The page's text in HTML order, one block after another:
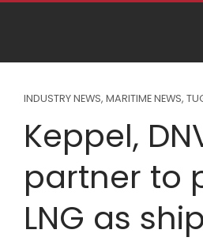
INDUSTRY NEWS, MARITIME NEWS,
Keppel,
partner to
LNG as